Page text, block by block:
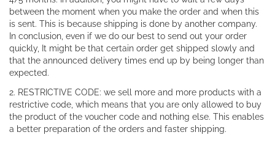
between the moment when you make the order and when this
is sent. This is because shipping is done by another company.
In conclusion, even if we do our best to send out your order
quickly, It might be that certain order get shipped slowly and
that the announced delivery times end up by being longer than
expected.
2. RESTRICTIVE CODE: we sell more and more products with a
restrictive code, which means that you are only allowed to buy
the product of the voucher code and nothing else. This enables
a better preparation of the orders and faster shipping.